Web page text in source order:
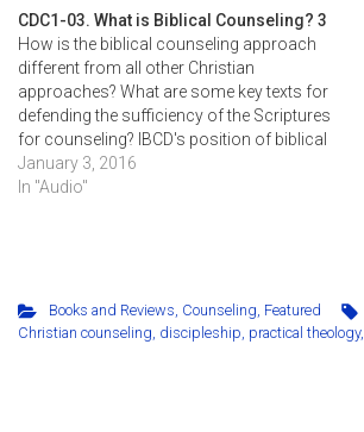
CDC1-03. What is Biblical Counseling? 3
How is the biblical counseling approach
different from all other Christian
approaches? What are some key texts for
defending the sufficiency of the Scriptures
for counseling? IBCD's position of biblical
counseling (the Bible as the sole and
sufficient authority) is outlined and its key
January 3, 2016
In "Audio"
Books and Reviews, Counseling, Featured
Christian counseling, discipleship, practical theology,